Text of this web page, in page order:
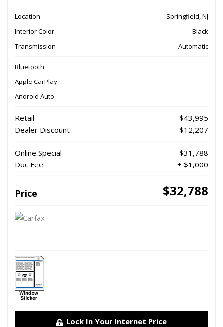
Location
Springfield, NJ
Interior Color
Black
Transmission
Automatic
Bluetooth
Apple CarPlay
Android Auto
Retail
$43,995
Dealer Discount
- $12,207
Online Special
$31,788
Doc Fee
+ $1,000
Price $32,788
Lock In Your Internet Price